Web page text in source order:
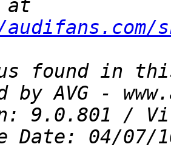
9.0.801 /